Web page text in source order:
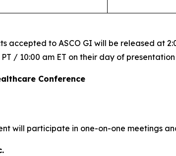
accepted to ASCO GI will be released at
/ 10:00 am ET on their day of
Conference
will participate in one-on-one meetings